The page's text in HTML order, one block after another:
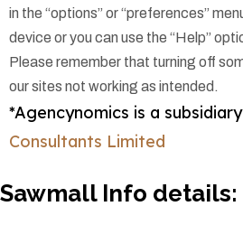
in the “options” or “preferences”
device or you can use the “Help”
Please remember that turning off
our sites not working as intended.
*Agencynomics is a
Consultants Limited
Sawmall Info details: